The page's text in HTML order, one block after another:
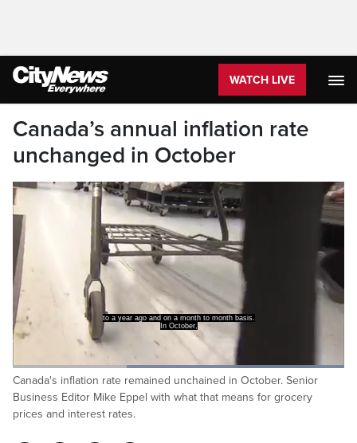
WATCH LIVE
Canada’s annual inflation rate
unchanged in October
to a year ago and on a month to month basis.
In October,
Pause Unmute
Loaded:
100.00%
Canada's inflation rate remained unchained in October. Senior
Business Editor Mike Eppel with what that means for grocery
prices and interest rates.